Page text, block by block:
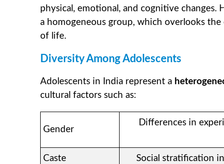
physical, emotional, and cognitive changes.
a homogeneous group, which overlooks
of life.
Diversity Among Adolescents
Adolescents in India represent a
cultural factors such as:
Gender
Differences in
Caste Social stratification